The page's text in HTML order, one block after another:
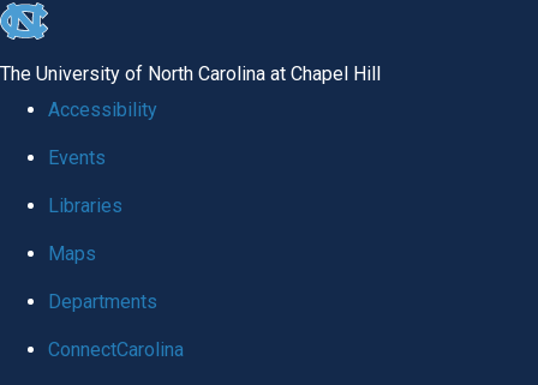
skip
global
The University of North Carolina at Chapel Hill
Accessibility
Events
Libraries
Maps
Departments
ConnectCarolina